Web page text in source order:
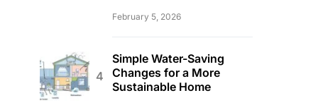
February 5, 2026
Simple Water-Saving
Changes for a More
Sustainable Home